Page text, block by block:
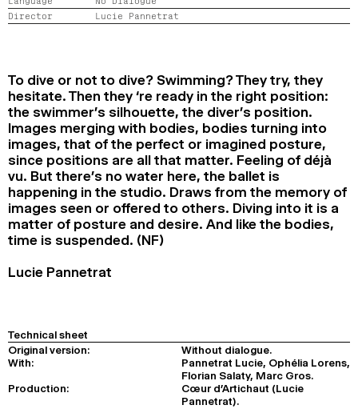
2024
2022
Director
Lucie Pannetrat
To dive or not to dive? Swimming? They try, they
hesitate. Then they ‘re ready in the right position:
the swimmer’s silhouette, the diver’s position.
Images merging with bodies, bodies turning into
images, that of the perfect or imagined posture,
since positions are all that matter. Feeling of déjà
vu. But there’s no water here, the ballet is
happening in the studio. Draws from the memory of
images seen or offered to others. Diving into it is a
matter of posture and desire. And like the bodies,
time is suspended. (NF)
Lucie Pannetrat
Technical sheet
Original version:
Without dialogue.
With:
Pannetrat Lucie, Ophélia Lorens,
Florian Salaty, Marc Gros.
Production:
Cœur d’Artichaut (Lucie
Pannetrat).